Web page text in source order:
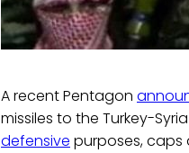
A recent Pentagon
missiles to the Turkey-
defensive purposes, caps